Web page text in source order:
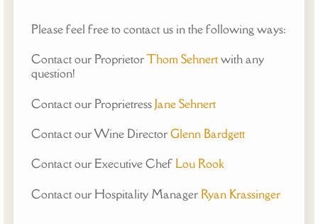
Please feel free to contact us in the following ways:
Contact our ProprietorThom Sehnertwith any
question!
Contact our ProprietressJane Sehnert
Contact our Wine DirectorGlenn Bardgett
Contact our Executive Chef Lou Rook
Contact our Hospitality Manager Ryan Krassinger